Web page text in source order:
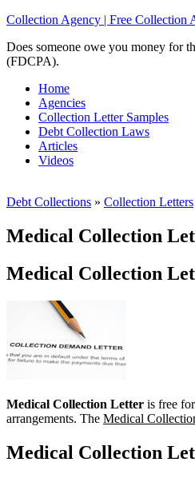
Collection Agency | Free Collection
Does someone owe you money for
(FDCPA).
Home
Agencies
Collection Letter Samples
Debt Collection Laws
Articles
Videos
Debt Collections » Collection Letters
Medical Collection
Medical Collection
Medical Collection Letter is free
arrangements. The Medical
Medical Collection